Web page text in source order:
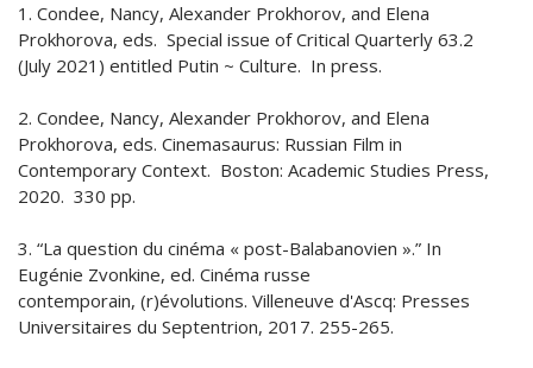
1. Condee, Nancy, Alexander Prokhorov, and Elena
Prokhorova, eds. Special issue of Critical Quarterly 63.2
(July 2021) entitled Putin ~ Culture. In press.
2. Condee, Nancy, Alexander Prokhorov, and Elena
Prokhorova, eds. Cinemasaurus: Russian Film in
Contemporary Context. Boston: Academic Studies Press,
2020. 330 pp.
3. “La question du cinéma « post-Balabanovien ».” In
Eugénie Zvonkine, ed. Cinéma russe
contemporain, (r)évolutions. Villeneuve d'Ascq: Presses
Universitaires du Septentrion, 2017. 255-265.